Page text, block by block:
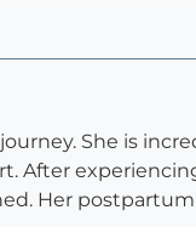
She is
After
Her